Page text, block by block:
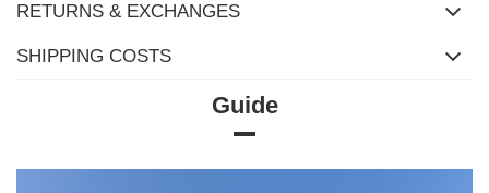
RETURNS & EXCHANGES
SHIPPING COSTS
Guide